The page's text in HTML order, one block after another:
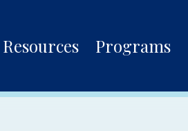
Resources Programs